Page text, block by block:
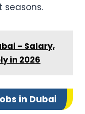
seasons.
– Salary,
in 2026
in Dubai